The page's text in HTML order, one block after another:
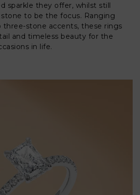
sparkle they offer, whilst still
to be the focus. Ranging
stone accents, these rings
and timeless beauty for the
in life.